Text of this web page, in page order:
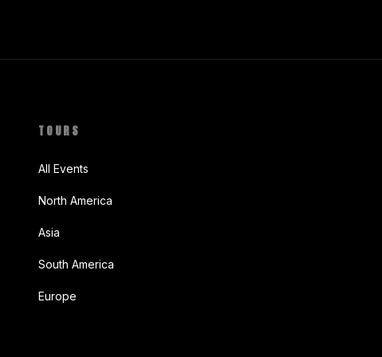
TOURS
All Events
North America
Asia
South America
Europe